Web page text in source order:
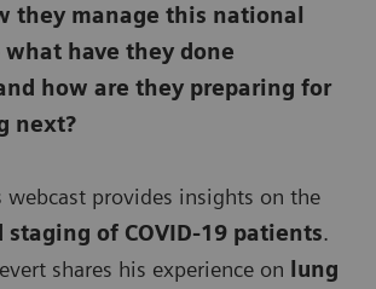
they manage this national
what have they done
how are they preparing for
next?
provides insights on the
staging of COVID-19 patients.
shares his experience on
lung